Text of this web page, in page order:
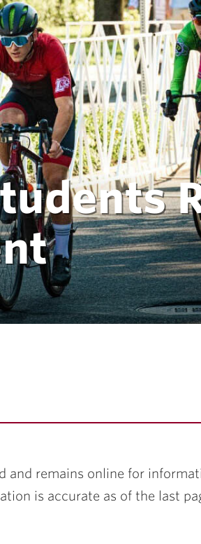
and remains online for
is accurate as of the last